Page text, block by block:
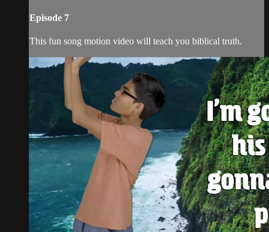
Episode 7
This fun song motion video will teach you biblical truth.